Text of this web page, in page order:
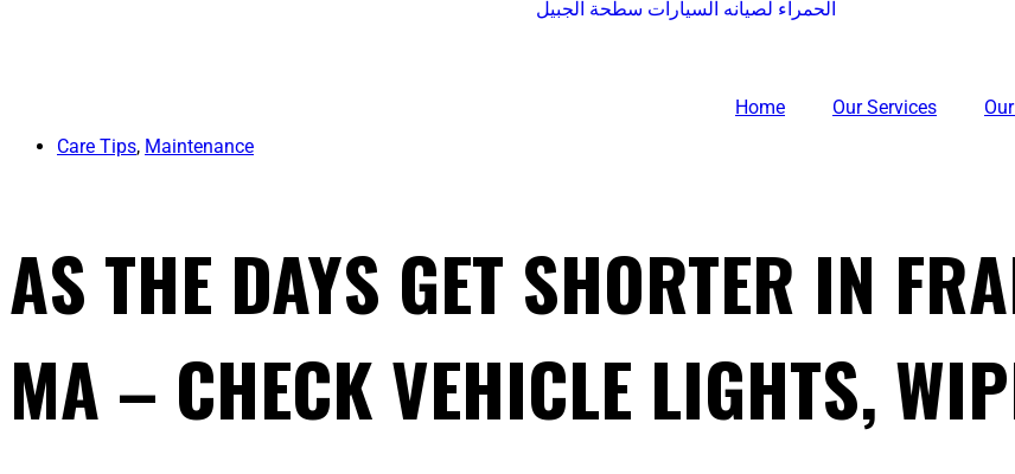
Home Our Services
Care Tips, Maintenance
AS THE DAYS GET SHORTER IN
MA – CHECK VEHICLE LIGHTS,